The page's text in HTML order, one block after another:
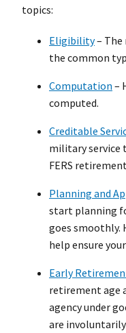
topics:
Eligibility– The
the common
Computation –
computed.
Creditable
military service
FERS
Planning and
start planning
goes smoothly.
help ensure
Early
retirement age
agency under
are